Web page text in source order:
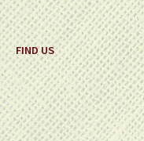
FIND US